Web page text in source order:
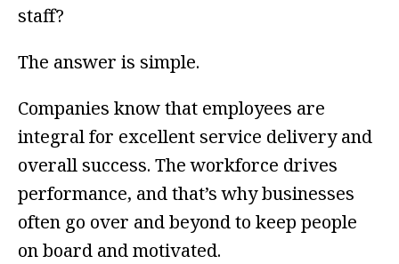
staff?
The answer is simple.
Companies know that employees are
integral for excellent service delivery and
overall success. The workforce drives
performance, and that’s why businesses
often go over and beyond to keep people
on board and motivated.